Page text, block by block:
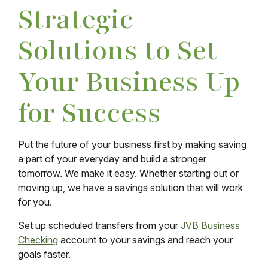
Strategic
Solutions to Set
Your Business Up
for Success
Put the future of your business first by making saving
a part of your everyday and build a stronger
tomorrow. We make it easy. Whether starting out or
moving up, we have a savings solution that will work
for you.
Set up scheduled transfers from your JVB Business
Checking account to your savings and reach your
goals faster.